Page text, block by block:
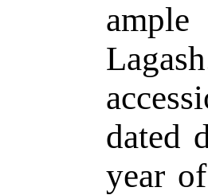
dated
year